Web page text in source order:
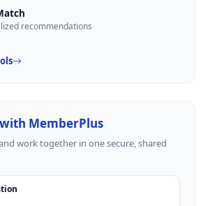
recommendations
MemberPlus
work together in one secure, shared